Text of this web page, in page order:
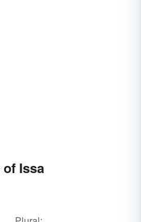
Issa